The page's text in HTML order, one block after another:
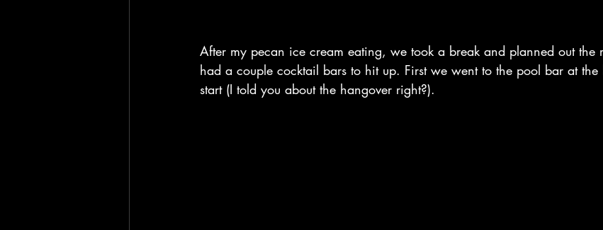
After my pecan ice cream eating, we took a break and planned out the
had a couple cocktail bars to hit up. First we went to the pool bar at
start (I told you about the hangover right?).